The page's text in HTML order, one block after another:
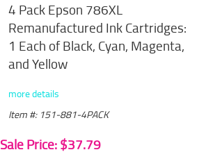
4 Pack Epson 786XL
Remanufactured Ink Cartridges:
1 Each of Black, Cyan, Magenta,
and Yellow
more details
Item #: 151-881-4PACK
Sale Price: $37.79